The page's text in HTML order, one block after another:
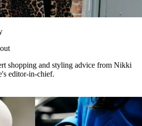
shopping and styling advice from Nikki
editor-in-chief.